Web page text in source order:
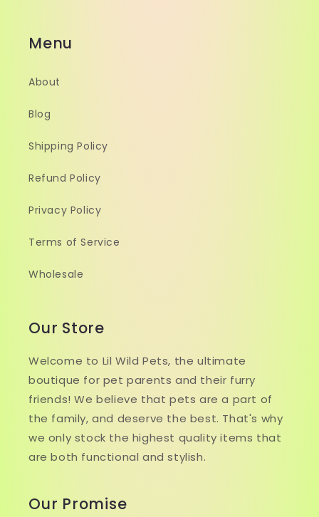
Menu
About
Blog
Shipping Policy
Refund Policy
Privacy Policy
Terms of Service
Wholesale
Our Store
Welcome to Lil Wild Pets, the ultimate
boutique for pet parents and their furry
friends! We believe that pets are a part of
the family, and deserve the best. That's why
we only stock the highest quality items that
are both functional and stylish.
Our Promise